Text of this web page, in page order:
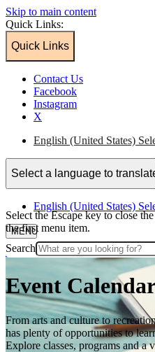
Skip to main content
Quick Links:
Quick Links
Contact Us
Facebook
Instagram
X
English (United States)
Select a language to
English (United States)
MENU
Search
Select the Escape key to close
the first menu item.
Home / Event Calendar
Event Calendar
From arts and culture to
has plenty of opportunities to
Explore classes, programs and a